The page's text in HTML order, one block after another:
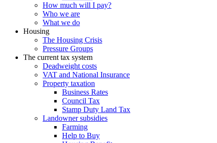
How much will I pay?
Who we are
What we do
Housing
The Housing Crisis
Pressure Groups
The current tax system
Deadweight costs
VAT and National Insurance
Property taxation
Business Rates
Council Tax
Stamp Duty Land Tax
Landowner subsidies
Farming
Help to Buy